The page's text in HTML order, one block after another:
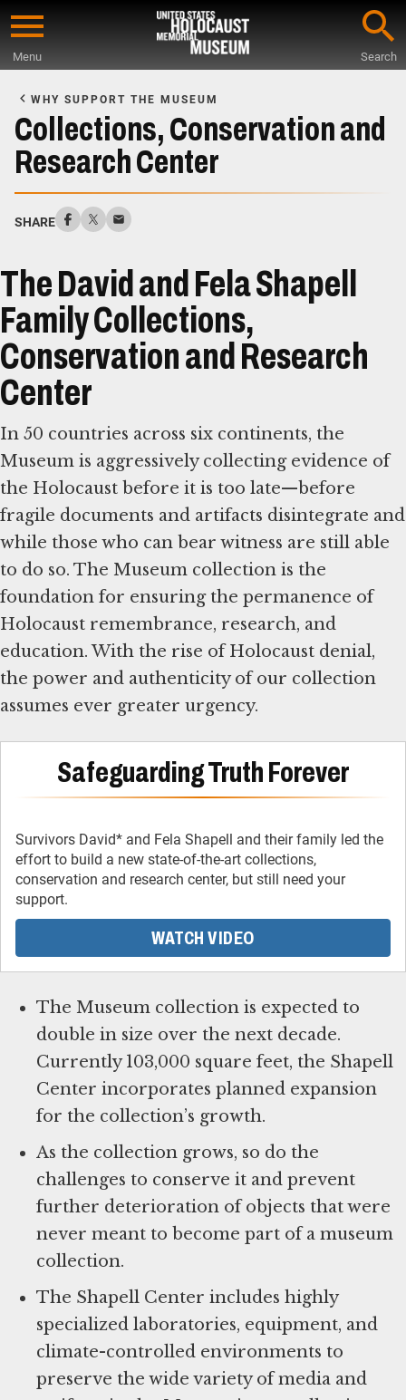
Skip
content
Menu Search
Main
Content
WHY SUPPORT THE MUSEUM
Collections, Conservation and
Research Center
SHARE
The David and Fela Shapell
Family Collections,
Conservation and Research
Center
In 50 countries across six continents, the
Museum is aggressively collecting evidence of
the Holocaust before it is too late—before
fragile documents and artifacts disintegrate and
while those who can bear witness are still able
to do so. The Museum collection is the
foundation for ensuring the permanence of
Holocaust remembrance, research, and
education. With the rise of Holocaust denial,
the power and authenticity of our collection
assumes ever greater urgency.
Safeguarding Truth Forever
Survivors David* and Fela Shapell and their family led the
effort to build a new state-of-the-art collections,
conservation and research center, but still need your
support.
WATCH VIDEO
The Museum collection is expected to
double in size over the next decade.
Currently 103,000 square feet, the Shapell
Center incorporates planned expansion
for the collection’s growth.
As the collection grows, so do the
challenges to conserve it and prevent
further deterioration of objects that were
never meant to become part of a museum
collection.
The Shapell Center includes highly
specialized laboratories, equipment, and
climate-controlled environments to
preserve the wide variety of media and